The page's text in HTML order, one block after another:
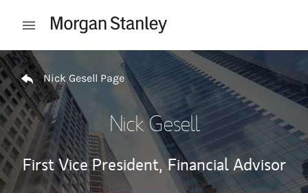
Open mobile menu
Return to Nav
Nick Gesell Page
Nick Gesell
First Vice President, Financial Advisor